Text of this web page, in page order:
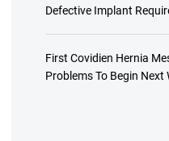
Defective Implant
First Covidien Hernia
Problems To Begin Next